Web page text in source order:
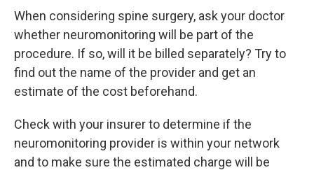
When considering spine surgery, ask your doctor
whether neuromonitoring will be part of the
procedure. If so, will it be billed separately? Try to
find out the name of the provider and get an
estimate of the cost beforehand.
Check with your insurer to determine if the
neuromonitoring provider is within your network
and to make sure the estimated charge will be